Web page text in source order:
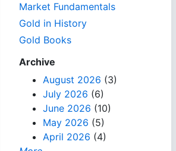
Market Fundamentals
Gold in History
Gold Books
Archive
August 2026 (3)
July 2026 (6)
June 2026 (10)
May 2026 (5)
April 2026 (4)